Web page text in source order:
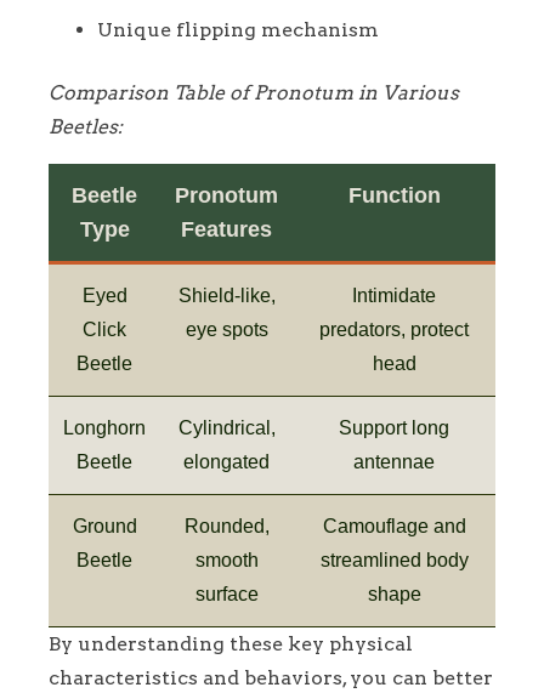
Unique flipping mechanism
Comparison Table of Pronotum in Various
Beetles:
Beetle
Type
Pronotum
Features
Function
Eyed
Click
Beetle
Shield-like,
eye spots
Intimidate
predators, protect
head
Longhorn
Beetle
Cylindrical,
elongated
Support long
antennae
Ground
Beetle
Rounded,
smooth
surface
Camouflage and
streamlined body
shape
By understanding these key physical
characteristics and behaviors, you can better